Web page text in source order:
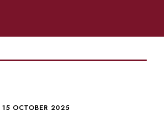
15 OCTOBER 2025